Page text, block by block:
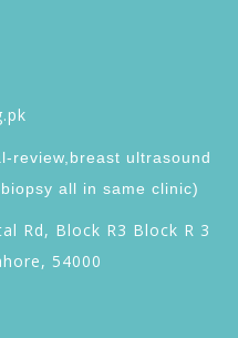
review,breast ultrasound
all in same clinic)
Rd, Block R3 Block R 3
54000